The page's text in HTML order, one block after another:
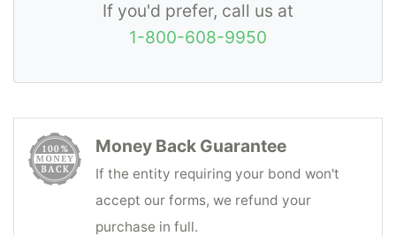
If you'd prefer, call us at
1-800-608-9950
Money Back Guarantee
If the entity requiring your bond won't
accept our forms, we refund your
purchase in full.